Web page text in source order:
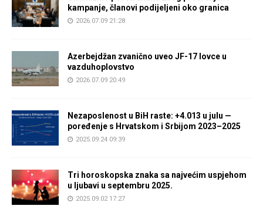
kampanje, članovi podijeljeni oko granica
2026.07.09 21:28
Azerbejdžan zvanično uveo JF-17 lovce u
vazduhoplovstvo
2026.07.09 20:49
Nezaposlenost u BiH raste: +4.013 u julu —
poređenje s Hrvatskom i Srbijom 2023–2025
2025.09.24 09:39
Tri horoskopska znaka sa najvećim uspjehom
u ljubavi u septembru 2025.
2025.09.02 17:27